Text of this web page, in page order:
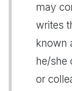
may
writes
known
he/she
or